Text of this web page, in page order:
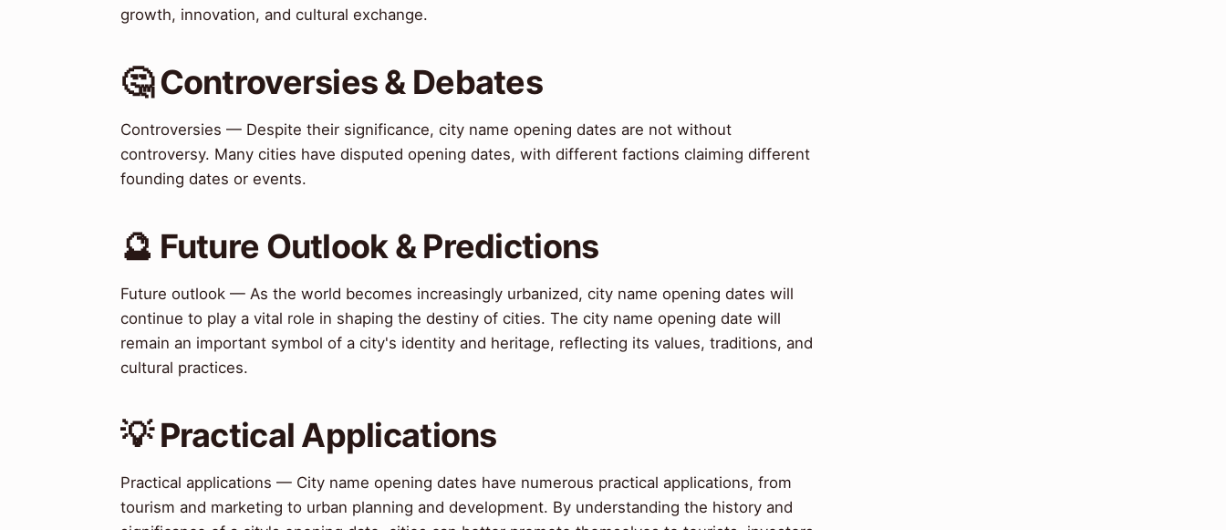
growth, innovation, and cultural exchange.
🤔 Controversies & Debates
Controversies — Despite their significance, city name opening dates are not without
controversy. Many cities have disputed opening dates, with different factions claiming different
founding dates or events.
🔮 Future Outlook & Predictions
Future outlook — As the world becomes increasingly urbanized, city name opening dates will
continue to play a vital role in shaping the destiny of cities. The city name opening date will
remain an important symbol of a city's identity and heritage, reflecting its values, traditions, and
cultural practices.
💡 Practical Applications
Practical applications — City name opening dates have numerous practical applications, from
tourism and marketing to urban planning and development. By understanding the history and